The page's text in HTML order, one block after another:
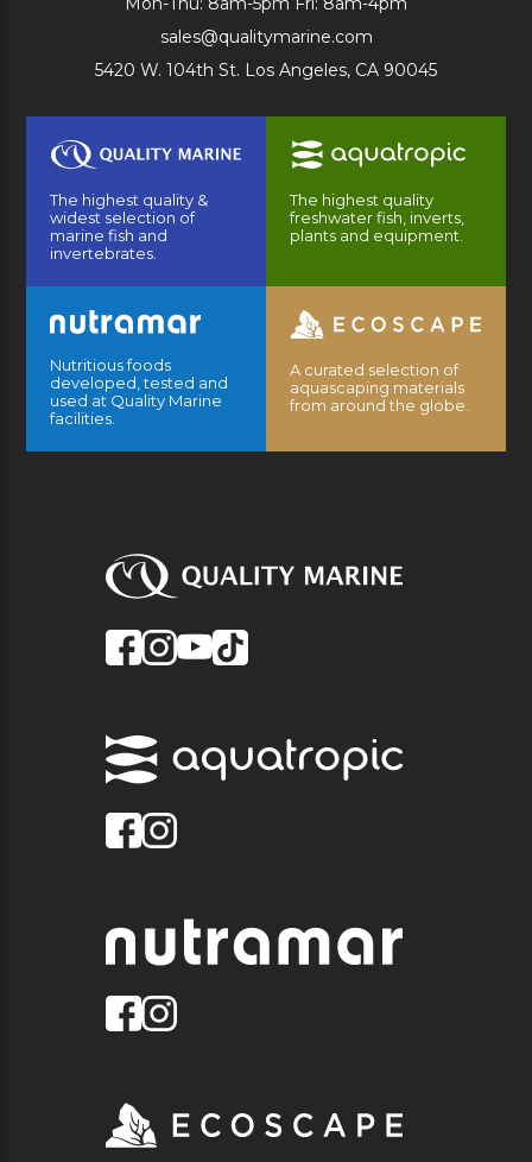
sales@qualitymarine.com
5420 W. 104th St. Los Angeles, CA 90045
The highest quality &
widest selection of
marine fish and
invertebrates.
The highest quality
freshwater fish, inverts,
plants and equipment.
Nutritious foods
developed, tested and
used at Quality Marine
facilities.
A curated selection of
aquascaping materials
from around the globe.